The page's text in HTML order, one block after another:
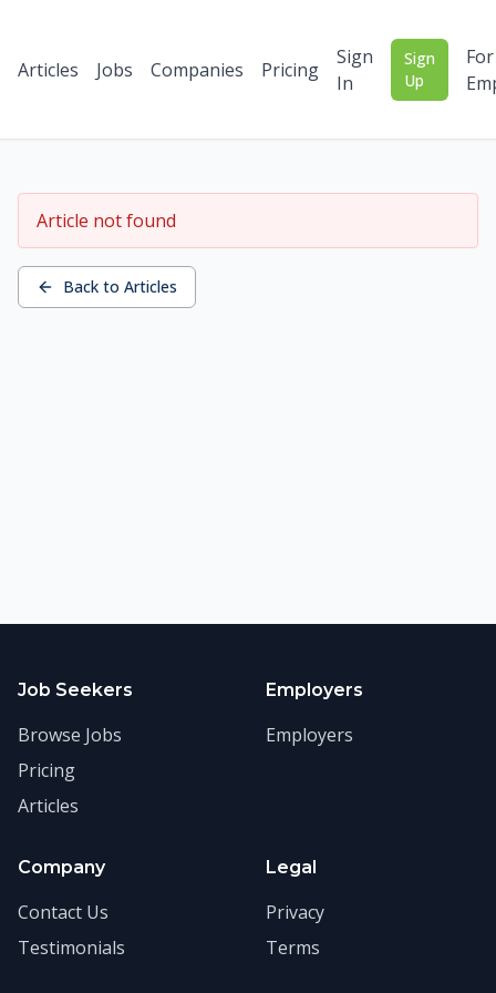
Articles Jobs Companies Pricing
Sign
In
Sign
Up
For
Article not found
Back to Articles
Job Seekers
Browse Jobs
Pricing
Articles
Employers
Employers
Company
Contact Us
Testimonials
Legal
Privacy
Terms